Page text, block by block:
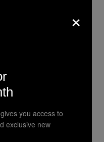
will almost
they
×
you access to
exclusive new